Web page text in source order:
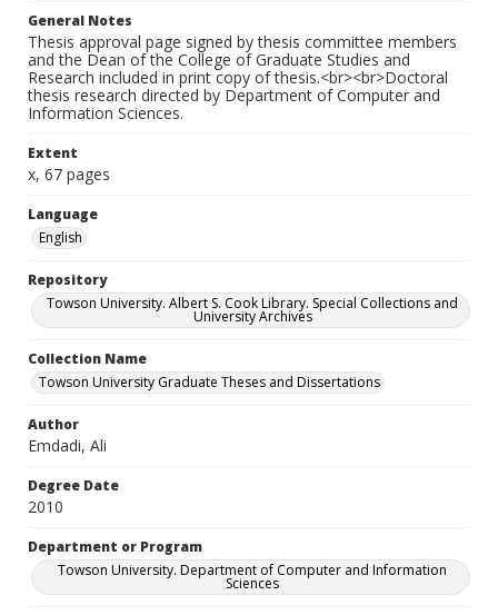
General Notes
Thesis approval page signed by thesis committee members
and the Dean of the College of Graduate Studies and
Research included in print copy of thesis.<br><br>Doctoral
thesis research directed by Department of Computer and
Information Sciences.
Extent
x, 67 pages
Language
English
Repository
Towson University. Albert S. Cook Library. Special Collections and
University Archives
Collection Name
Towson University Graduate Theses and Dissertations
Author
Emdadi, Ali
Degree Date
2010
Department or Program
Towson University. Department of Computer and Information
Sciences